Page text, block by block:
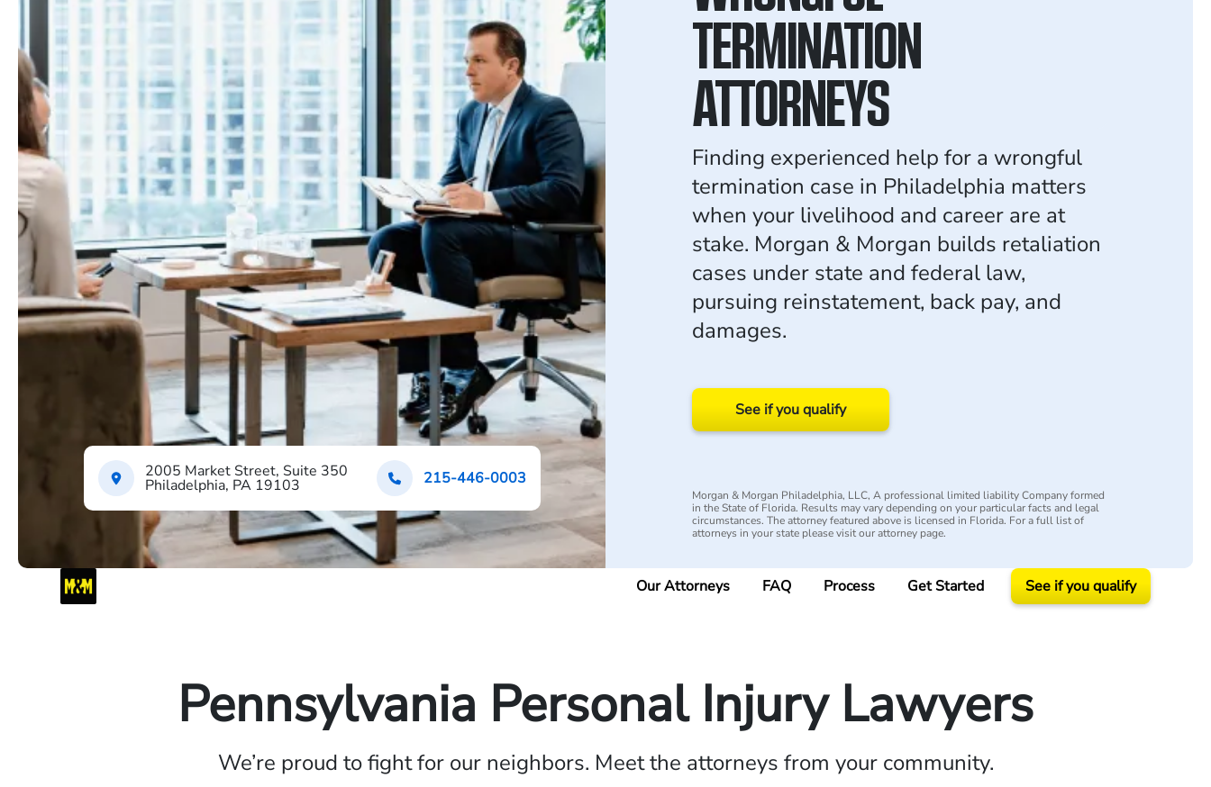
2005 Market Street, Suite 350
Philadelphia, PA 19103 215-446-0003
TERMINATION
ATTORNEYS
Finding experienced help for a wrongful
termination case in Philadelphia matters
when your livelihood and career are at
stake. Morgan & Morgan builds retaliation
cases under state and federal law,
pursuing reinstatement, back pay, and
damages.
See if you qualify
Morgan & Morgan Philadelphia, LLC, A professional limited liability Company formed
in the State of Florida. Results may vary depending on your particular facts and legal
circumstances. The attorney featured above is licensed in Florida. For a full list of
attorneys in your state please visit our attorney page.
Our Attorneys FAQ Process Get Started See if you qualify
Pennsylvania Personal Injury Lawyers
We’re proud to fight for our neighbors. Meet the attorneys from your community.